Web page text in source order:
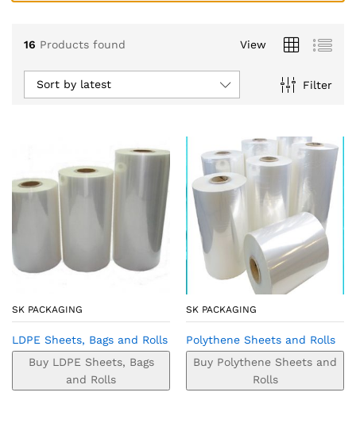
16 Products found View
Filter
Sort by latest
SK PACKAGING
LDPE Sheets, Bags and Rolls
Buy LDPE Sheets, Bags
and Rolls
SK PACKAGING
Polythene Sheets and Rolls
Buy Polythene Sheets and
Rolls